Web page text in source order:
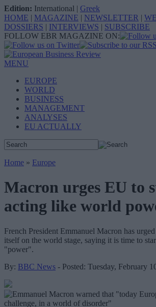
Edition: International | Greek
HOME | MAGAZINE | NEWSLETTER |
DOSSIERS | INTERVIEWS | SUBSCRIBE
FOLLOW EBR MAGAZINE ON:
MENU
EUROPE
WORLD
BUSINESS
MANAGEMENT
ANALYSES
EU ACTUALLY
Home » Europe
Macron urges EU to
acting like world
French President Emmanuel Macron has
itself on the world stage, saying it is time to
"power".
By: BBC News - Posted: Tuesday, February